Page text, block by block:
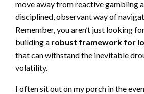
move away from reactive gambling
disciplined, observant way of
Remember, you aren’t just looking
building a robust framework for
that can withstand the inevitable
volatility.
I often sit out on my porch in the